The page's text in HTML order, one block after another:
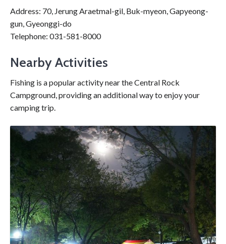
Address: 70, Jerung Araetmal-gil, Buk-myeon, Gapyeong-
gun, Gyeonggi-do
Telephone: 031-581-8000
Nearby Activities
Fishing is a popular activity near the Central Rock
Campground, providing an additional way to enjoy your
camping trip.